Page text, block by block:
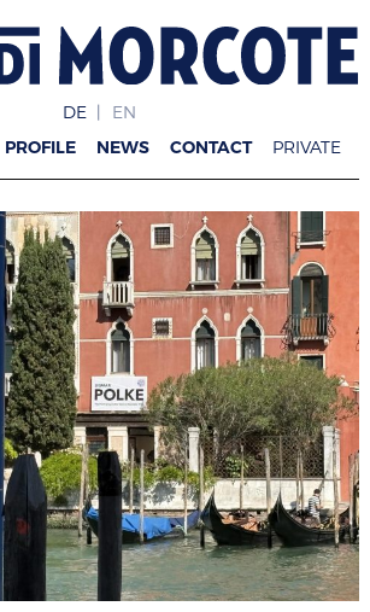
DE EN
PROFILE NEWS CONTACT PRIVATE